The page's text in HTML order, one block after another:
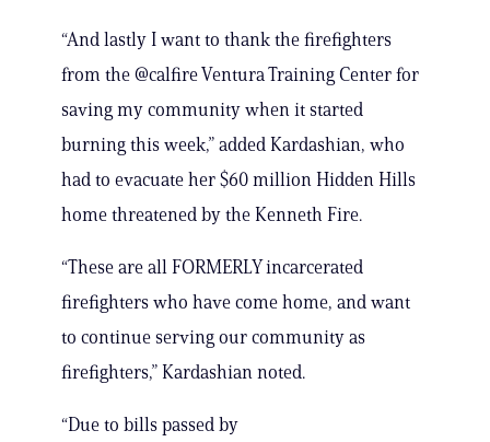
“And lastly I want to thank the firefighters
from the @calfire Ventura Training Center for
saving my community when it started
burning this week,” added Kardashian, who
had to evacuate her $60 million Hidden Hills
home threatened by the Kenneth Fire.
“These are all FORMERLY incarcerated
firefighters who have come home, and want
to continue serving our community as
firefighters,” Kardashian noted.
“Due to bills passed by